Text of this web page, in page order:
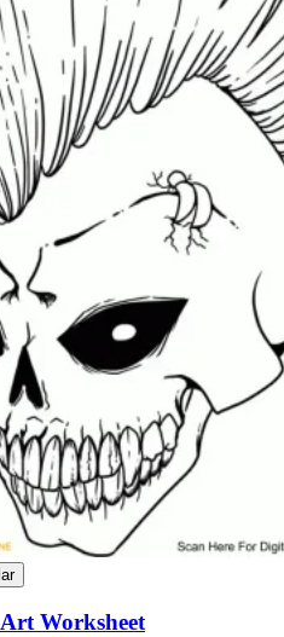
have been popularly used
tool by instructors to determine
knowledge, learning outcomes, and
Students may also use them to
along they are in their own
processes.
the Benefits of
Worksheet